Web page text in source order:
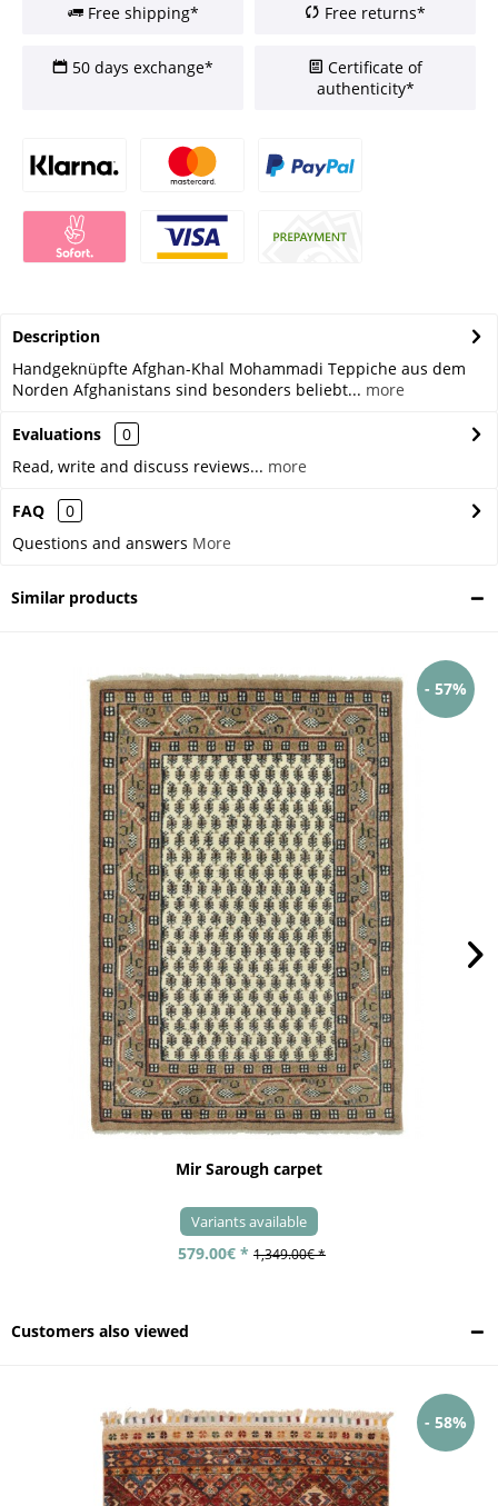
Free shipping* Free returns*
50 days exchange*
Certificate of
authenticity*
Description
Handgeknüpfte Afghan-Khal Mohammadi Teppiche aus dem
Norden Afghanistans sind besonders beliebt... more
Evaluations
0
Read, write and discuss reviews... more
FAQ
0
Questions and answers More
Similar products
- 57%
Mir Sarough carpet
Variants available
579.00€ * 1,349.00€ *
Customers also viewed
- 58%